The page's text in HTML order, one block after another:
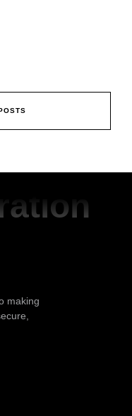
making